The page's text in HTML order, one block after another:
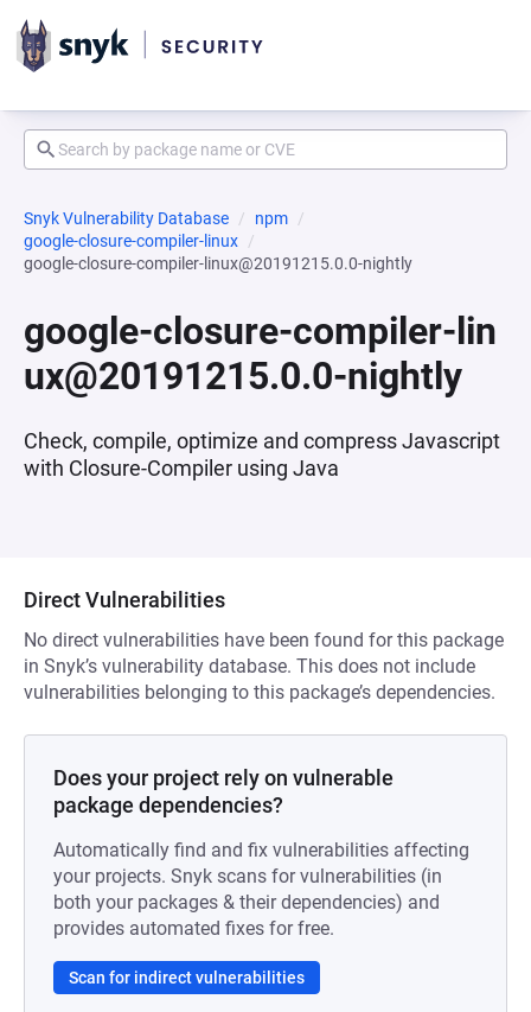
Snyk Vulnerability Database
npm
google-closure-compiler-linux
google-closure-compiler-linux@20191215.0.0-nightly
google-closure-compiler-lin
ux@20191215.0.0-nightly
Check, compile, optimize and compress Javascript
with Closure-Compiler using Java
Direct Vulnerabilities
No direct vulnerabilities have been found for this package
in Snyk’s vulnerability database. This does not include
vulnerabilities belonging to this package’s dependencies.
Does your project rely on vulnerable
package dependencies?
Automatically find and fix vulnerabilities affecting
your projects. Snyk scans for vulnerabilities (in
both your packages & their dependencies) and
provides automated fixes for free.
Scan for indirect vulnerabilities